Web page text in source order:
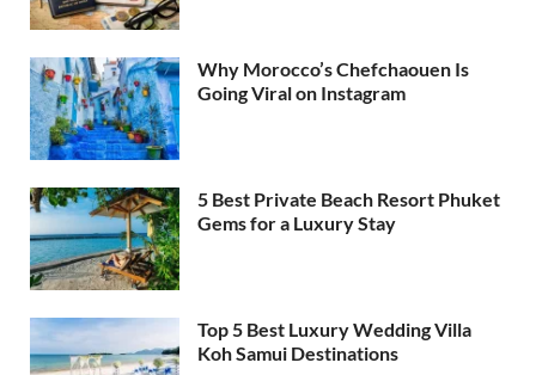
Why Morocco’s Chefchaouen Is
Going Viral on Instagram
5 Best Private Beach Resort Phuket
Gems for a Luxury Stay
Top 5 Best Luxury Wedding Villa
Koh Samui Destinations